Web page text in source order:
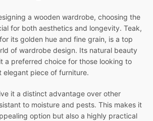
a wooden wardrobe, choosing the
for both aesthetics and longevity. Teak,
its golden hue and fine grain, is a top
of wardrobe design. Its natural beauty
a preferred choice for those looking to
elegant piece of furniture.
it a distinct advantage over other
to moisture and pests. This makes it
option but also a highly practical